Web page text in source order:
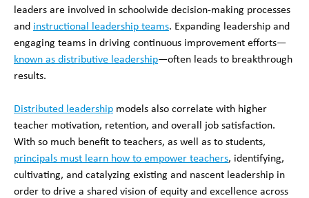
leaders are involved in schoolwide decision-making processes
and instructional leadership teams. Expanding leadership and
engaging teams in driving continuous improvement efforts—
known as distributive leadership—often leads to breakthrough
results.
Distributed leadership models also correlate with higher
teacher motivation, retention, and overall job satisfaction.
With so much benefit to teachers, as well as to students,
principals must learn how to empower teachers, identifying,
cultivating, and catalyzing existing and nascent leadership in
order to drive a shared vision of equity and excellence across